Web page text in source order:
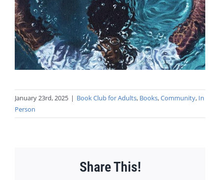
January 23rd, 2025 | Book Club for Adults, Books,Community, In
Person
Share This!